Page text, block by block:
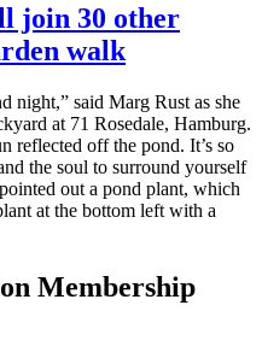
join 30 other
walk
night,” said Marg Rust as she
at 71 Rosedale, Hamburg.
reflected off the pond. It’s so
the soul to surround yourself
out a pond plant, which
at the bottom left with a
Membership